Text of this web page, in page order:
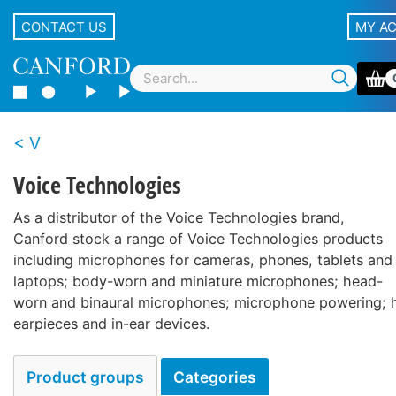
CONTACT US MY
V
Voice Technologies
As a distributor of the Voice Technologies brand,
Canford stock a range of Voice Technologies products
including microphones for cameras, phones, tablets and
laptops; body-worn and miniature microphones; head-
worn and binaural microphones; microphone powering;
earpieces and in-ear devices.
Product groups Categories